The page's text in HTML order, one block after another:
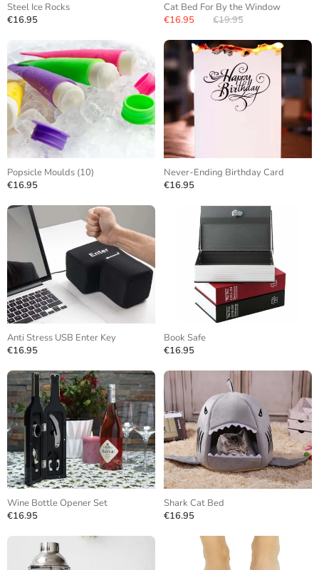
Steel Ice Rocks
€16.95
Cat Bed For By the Window
€16.95
€19.95
Popsicle Moulds (10)
€16.95
Never-Ending Birthday Card
€16.95
Anti Stress USB Enter Key
€16.95
Book Safe
€16.95
Wine Bottle Opener Set
€16.95
Shark Cat Bed
€16.95